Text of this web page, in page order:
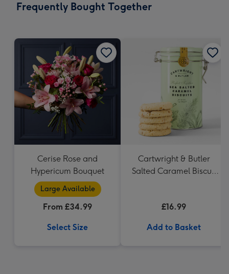
x
Frequently Bought Together
Cerise Rose and
Hypericum Bouquet
Large Available
From £34.99
Select Size
Cartwright & Butler
Salted Caramel Biscuit
£16.99
Add to Basket